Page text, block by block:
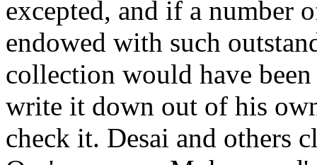
excepted, and if a number
endowed with such
collection would have
write it down out of his
check it. Desai and others